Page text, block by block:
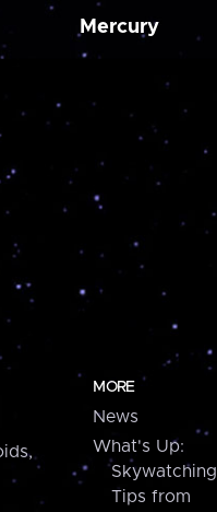
Mercury
MORE
News
What's Up:
Skywatching
Tips from